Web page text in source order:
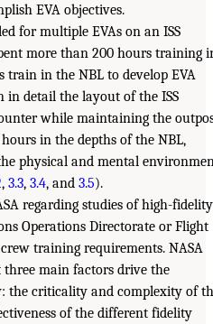
EVA objectives.
for multiple EVAs on an ISS
more than 200 hours training
train in the NBL to develop EVA
in detail the layout of the ISS
while maintaining the
in the depths of the NBL,
physical and mental
, 3.3, 3.4, and 3.5).
regarding studies of high-fidelity
Operations Directorate or Flight
training requirements. NASA
main factors drive the
the criticality and complexity of
of the different fidelity